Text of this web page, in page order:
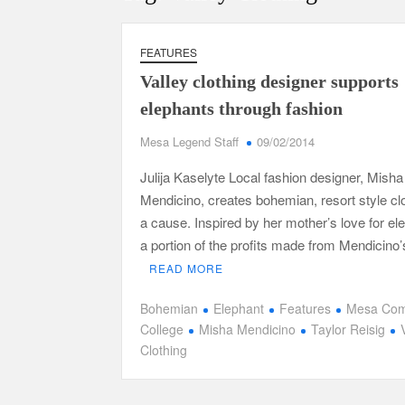
FEATURES
Valley clothing designer supports
elephants through fashion
Mesa Legend Staff 09/02/2014
Julija Kaselyte Local fashion designer, Misha
Mendicino, creates bohemian, resort style
a cause. Inspired by her mother’s love for
a portion of the profits made from
READ MORE
Bohemian Elephant Features
Mesa
College
Misha Mendicino Taylor Reisig
Clothing